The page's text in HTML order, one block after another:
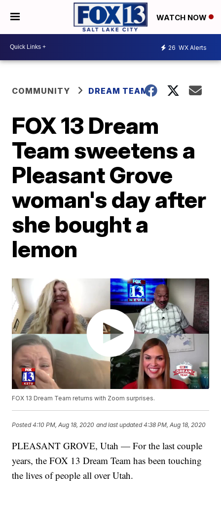
WATCH NOW
26 WX Alerts
COMMUNITY DREAM TEAM
FOX 13 Dream
Team sweetens a
Pleasant Grove
woman's day after
she bought a
lemon
FOX 13 Dream Team returns with Zoom surprises.
Posted4:10 PM, Aug 18, 2020 and last updated 4:38 PM, Aug 18, 2020
PLEASANT GROVE, Utah — For the last couple
years, the FOX 13 Dream Team has been touching
the lives of people all over Utah.